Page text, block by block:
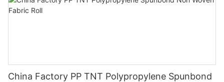
China Factory PP TNT Polypropylene Spunbond